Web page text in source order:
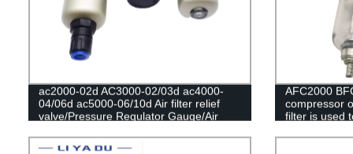
ac2000-02d AC3000-02/03d ac4000-
04/06d ac5000-06/10d Air filter relief
valve/Pressure Regulator Gauge/Air
Separator For Water Filters
AFC2000
compressor
filter is used